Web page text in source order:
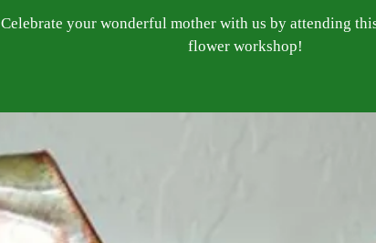
Celebrate your wonderful mother with us by attending
flower workshop!